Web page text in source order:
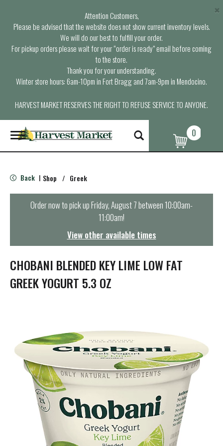
Attention Customers,
Please be advised that the website does not show current inventory levels.
We will do our best to fulfill your order.
For pickup orders please wait for your “order is ready” email before coming
to the store.
Thank you for your understanding.
Winter store hours: 6am-10pm in Fort Bragg and 7am-9pm in Mendocino.
HARVEST MARKET RESERVES THE RIGHT TO REFUSE SERVICE TO ANYONE.
×
T
o
g
e
n
t
i
o
n
0
Back | Shop / Greek
Order now to pick upFriday, August 7 between 10:00am-
11:00am!
View other available times
CHOBANI BLENDED KEY LIME LOW FAT
GREEK YOGURT 5.3 OZ